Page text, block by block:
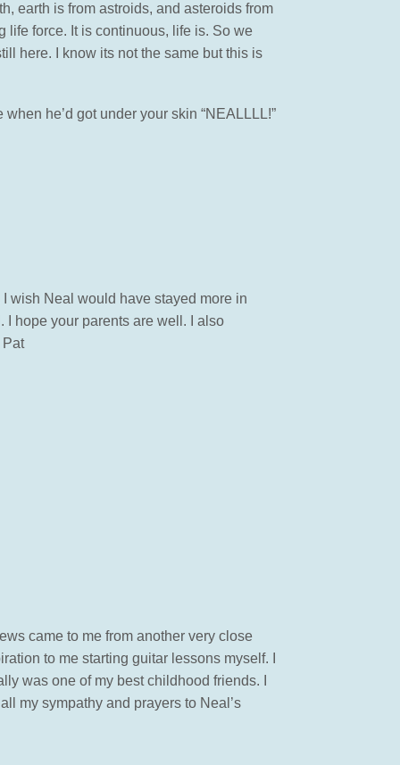
earth is from astroids, and asteroids from
life force. It is continuous, life is. So we
here. I know its not the same but this is
he’d got under your skin “NEALLLL!”
wish Neal would have stayed more in
I hope your parents are well. I also
Pat
came to me from another very close
to me starting guitar lessons myself. I
was one of my best childhood friends. I
my sympathy and prayers to Neal’s